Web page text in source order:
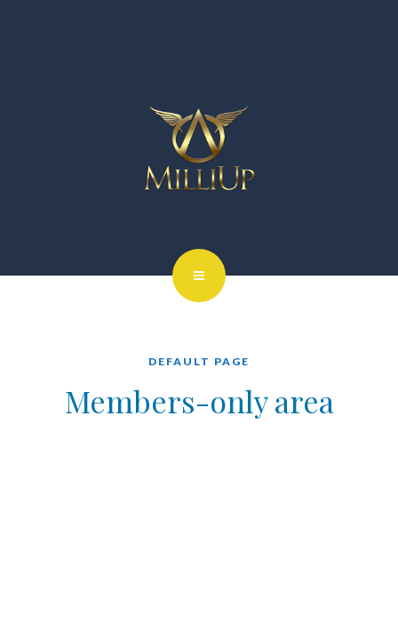
DEFAULT PAGE
Members-only area